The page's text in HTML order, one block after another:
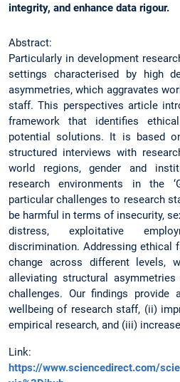
integrity, and enhance data rigour.
Abstract:
Particularly in development
settings characterised by high
asymmetries, which aggravates
staff. This perspectives article
framework that identifies
potential solutions. It is based
structured interviews with
world regions, gender and
research environments in the
particular challenges to research
be harmful in terms of insecurity,
distress, exploitative
discrimination. Addressing ethical
change across different levels,
alleviating structural
challenges. Our findings
wellbeing of research staff, (ii)
empirical research, and (iii)
Link:
https://www.sciencedirect.com/